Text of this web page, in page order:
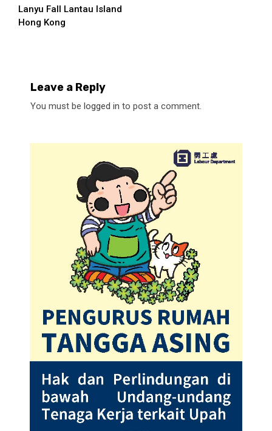
Reading
Lanyu Fall Lantau Island
Hong Kong
Leave a Reply
You must be logged in to post a comment.